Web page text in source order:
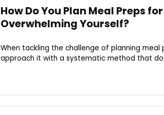
How Do You Plan Meal Preps
Overwhelming Yourself?
When tackling the challenge of planning
approach it with a systematic method that